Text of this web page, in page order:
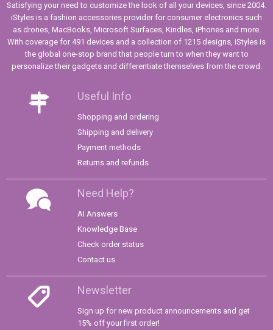
Satisfying your need to customize the look of all your devices, since 2004.
iStyles is a fashion accessories provider for consumer electronics such
as drones, MacBooks, Microsoft Surfaces, Kindles, iPhones and more.
With coverage for 491 devices and a collection of 1215 designs, iStyles is
the global one-stop brand that people turn to when they want to
personalize their gadgets and differentiate themselves from the crowd.
Useful Info
Shopping and ordering
Shipping and delivery
Payment methods
Returns and refunds
Need Help?
AI Answers
Knowledge Base
Check order status
Contact us
Newsletter
Sign up for new product announcements and get
15% off your first order!